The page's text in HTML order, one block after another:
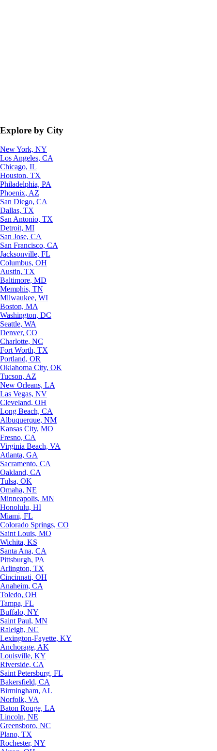
Explore by City
New York, NY
Los Angeles, CA
Chicago, IL
Houston, TX
Philadelphia, PA
Phoenix, AZ
San Diego, CA
Dallas, TX
San Antonio, TX
Detroit, MI
San Jose, CA
San Francisco, CA
Jacksonville, FL
Columbus, OH
Austin, TX
Baltimore, MD
Memphis, TN
Milwaukee, WI
Boston, MA
Washington, DC
Seattle, WA
Denver, CO
Charlotte, NC
Fort Worth, TX
Portland, OR
Oklahoma City, OK
Tucson, AZ
New Orleans, LA
Las Vegas, NV
Cleveland, OH
Long Beach, CA
Albuquerque, NM
Kansas City, MO
Fresno, CA
Virginia Beach, VA
Atlanta, GA
Sacramento, CA
Oakland, CA
Tulsa, OK
Omaha, NE
Minneapolis, MN
Honolulu, HI
Miami, FL
Colorado Springs, CO
Saint Louis, MO
Wichita, KS
Santa Ana, CA
Pittsburgh, PA
Arlington, TX
Cincinnati, OH
Anaheim, CA
Toledo, OH
Tampa, FL
Buffalo, NY
Saint Paul, MN
Raleigh, NC
Lexington-Fayette, KY
Anchorage, AK
Louisville, KY
Riverside, CA
Saint Petersburg, FL
Bakersfield, CA
Birmingham, AL
Norfolk, VA
Baton Rouge, LA
Lincoln, NE
Greensboro, NC
Plano, TX
Rochester, NY